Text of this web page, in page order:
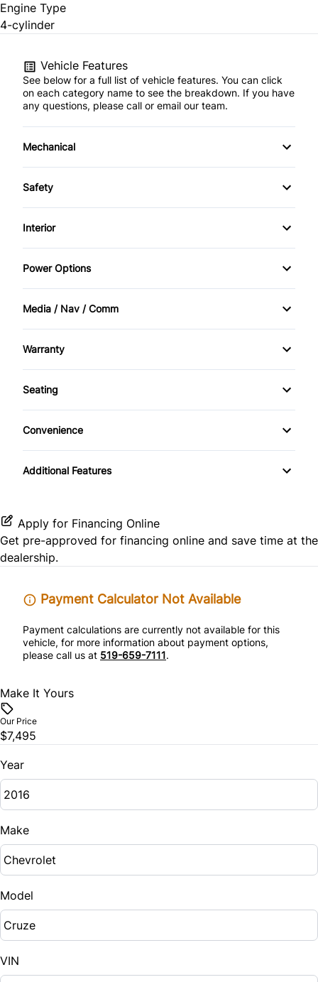
Engine Type
4-cylinder
Vehicle Features
See below for a full list of vehicle features. You can click
on each category name to see the breakdown. If you have
any questions, please call or email our team.
Mechanical
Anti-Lock Brakes
Power Steering
Temporary spare tire
Safety
Back-Up Camera
Driver Air Bag
Emergency Trunk Release
Front Head Air Bag
Passenger Air Bag
Rear Window Defrost
Tire Pressure Monitor
Interior
Air Conditioning
Cruise Control
Driver Vanity Mirror
Front Reading Lamps
Passenger Vanity Mirror
Rear Bench Seat
Security System
Tilt Steering Wheel
Trip Computer
WiFi Hotspot
Power Options
Power Mirrors
Media / Nav / Comm
AM/FM Radio
Auxiliary Audio Input
CD Player
Satellite Radio
Warranty
Warranty Available
Seating
Cloth Seats
Convenience
Variable Speed Intermittent Wipers
Additional Features
Apply for Financing Online
Get pre-approved for financing online and save time at the
dealership.
Payment Calculator Not Available
Payment calculations are currently not available for this
vehicle, for more information about payment options,
please call us at 519-659-7111.
Make It Yours
Our Price
$7,495
Year
Make
Model
VIN